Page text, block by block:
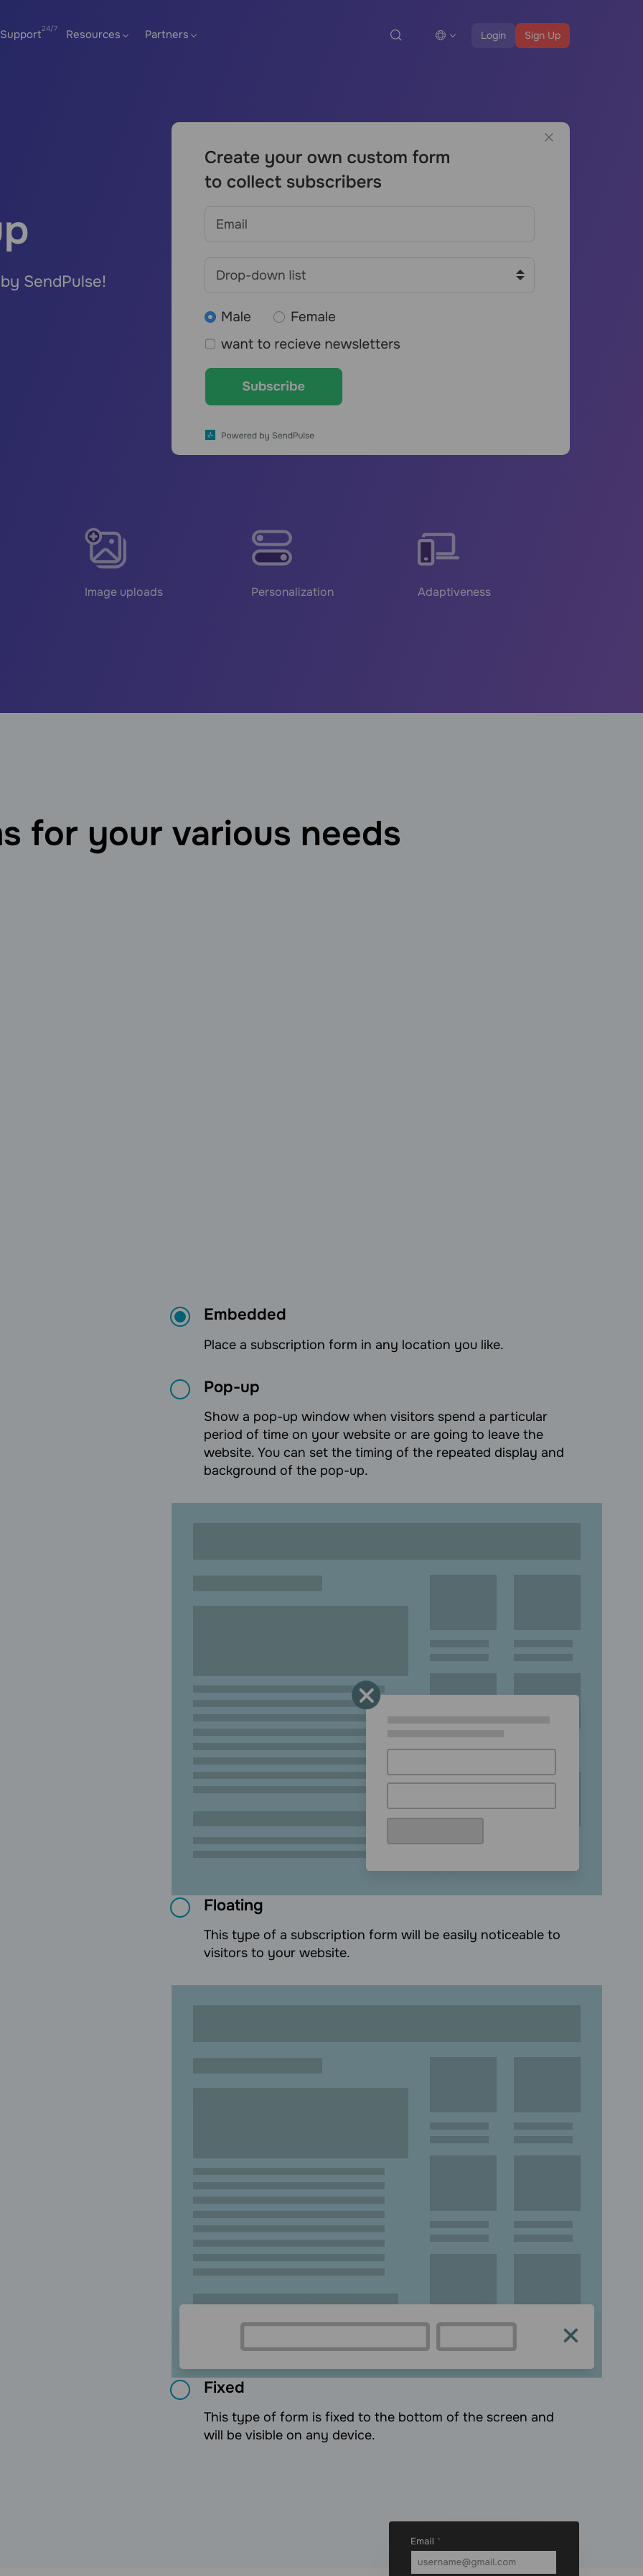
Login Sign Up
Support Resources Partners
SendPulse!
Image uploads Personalization Adaptiveness
for your various needs
Embedded
Place a subscription form in any location you like.
Pop-up
Show a pop-up window when visitors spend a particular
period of time on your website or are going to leave the
website. You can set the timing of the repeated display and
background of the pop-up.
Floating
This type of a subscription form will be easily noticeable to
visitors to your website.
Fixed
This type of form is fixed to the bottom of the screen and
will be visible on any device.